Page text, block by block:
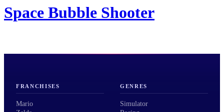
Space Bubble Shooter
FRANCHISES
Mario
GENRES
Simulator